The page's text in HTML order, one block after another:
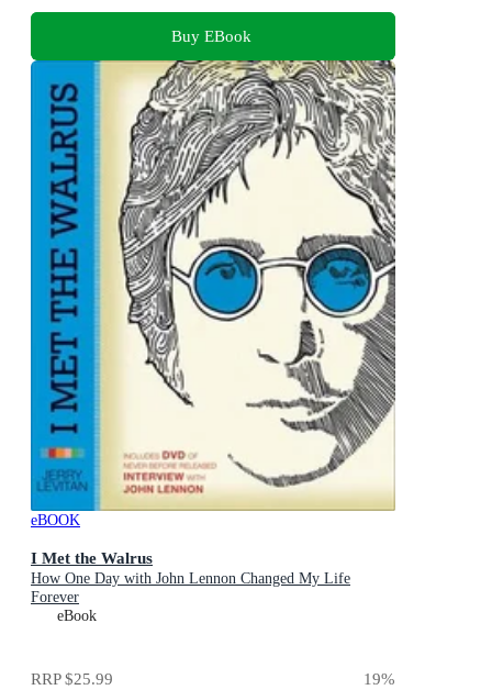
Buy EBook
eBOOK
I Met the Walrus
How One Day with John Lennon Changed My Life
Forever
eBook
RRP$25.99 19%